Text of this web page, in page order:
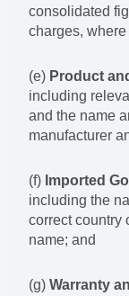
consolidated
charges,
(e) Product
including
and the name
manufacturer
(f) Imported
including the
correct country
name; and
(g)Warranty